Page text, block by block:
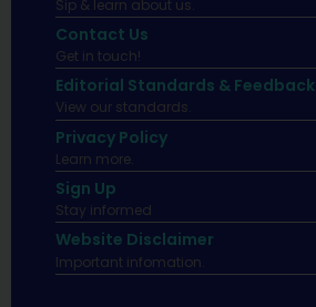
Sip & learn about us.
Contact Us
Get in touch!
Editorial Standards & Feedback
View our standards.
Privacy Policy
Learn more.
Sign Up
Stay informed
Website Disclaimer
Important infomation.